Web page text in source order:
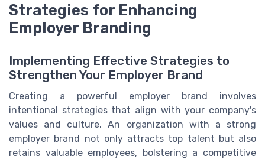
Strategies for Enhancing
Employer Branding
Implementing Effective Strategies to
Strengthen Your Employer Brand
Creating a powerful employer brand involves
intentional strategies that align with your company's
values and culture. An organization with a strong
employer brand not only attracts top talent but also
retains valuable employees, bolstering a competitive